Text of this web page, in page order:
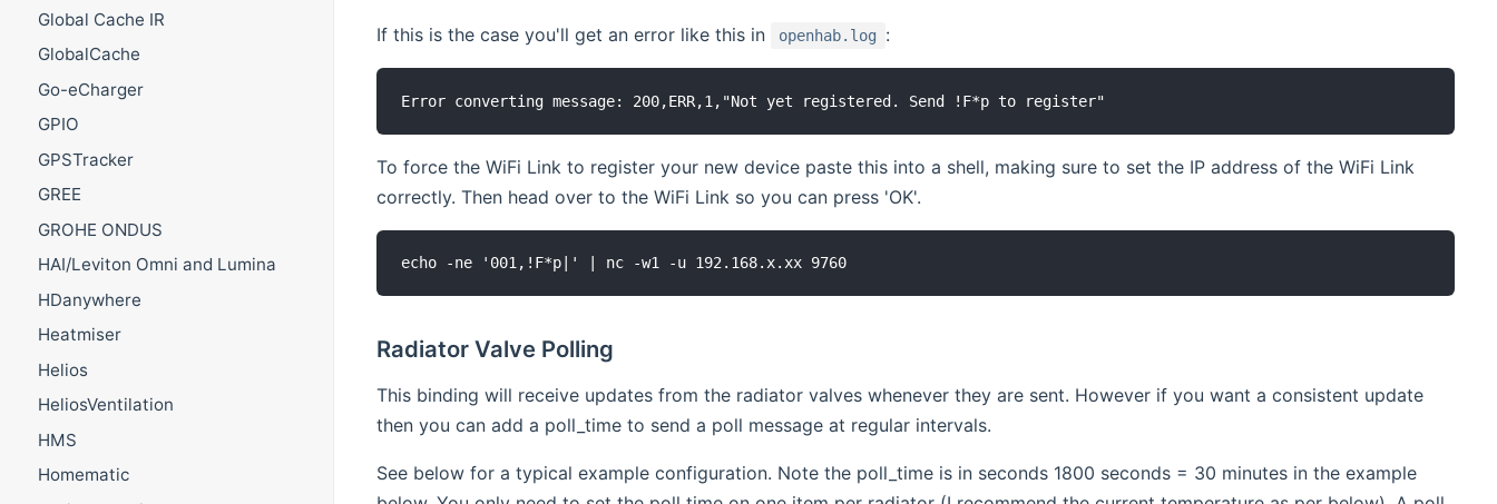
Global Cache IR
GlobalCache
Go-eCharger
GPIO
GPSTracker
GREE
GROHE ONDUS
HAI/Leviton Omni and Lumina
HDanywhere
Heatmiser
Helios
HeliosVentilation
HMS
Homematic
If this is the case you'll get an error like this in openhab.log :
To force the WiFi Link to register your new device paste this into a shell, making sure to set the IP address of the WiFi Link
correctly. Then head over to the WiFi Link so you can press 'OK'.
Radiator Valve Polling
This binding will receive updates from the radiator valves whenever they are sent. However if you want a consistent update
then you can add a poll_time to send a poll message at regular intervals.
See below for a typical example configuration. Note the poll_time is in seconds 1800 seconds = 30 minutes in the example